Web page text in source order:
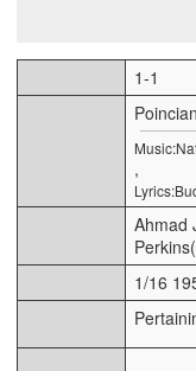
1-1
,
Ahmad
1/16